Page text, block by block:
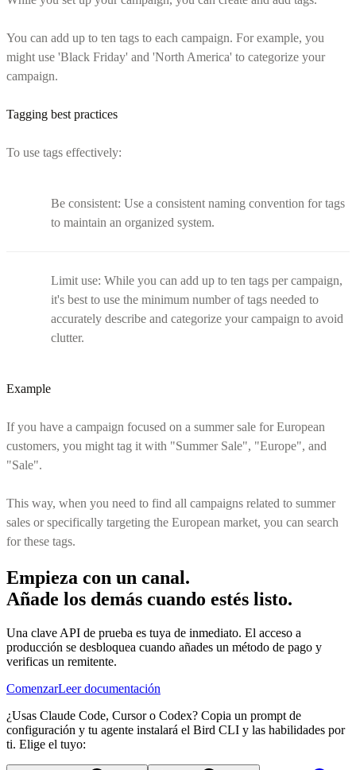
You can add up to ten tags to each campaign. For example, you
might use 'Black Friday' and 'North America' to categorize your
campaign.
Tagging best practices
To use tags effectively:
Be consistent: Use a consistent naming convention for tags
to maintain an organized system.
Limit use: While you can add up to ten tags per campaign,
it's best to use the minimum number of tags needed to
accurately describe and categorize your campaign to avoid
clutter.
Example
If you have a campaign focused on a summer sale for European
customers, you might tag it with "Summer Sale", "Europe", and
"Sale".
This way, when you need to find all campaigns related to summer
sales or specifically targeting the European market, you can search
for these tags.
Empieza con un canal.
Añade los demás cuando estés listo.
Una clave API de prueba es tuya de inmediato. El acceso a
producción se desbloquea cuando añades un método de pago y
verificas un remitente.
ComenzarLeer documentación
¿Usas Claude Code, Cursor o Codex? Copia un prompt de
configuración y tu agente instalará el Bird CLI y las habilidades por
ti. Elige el tuyo: